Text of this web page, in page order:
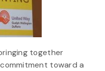
together
toward a